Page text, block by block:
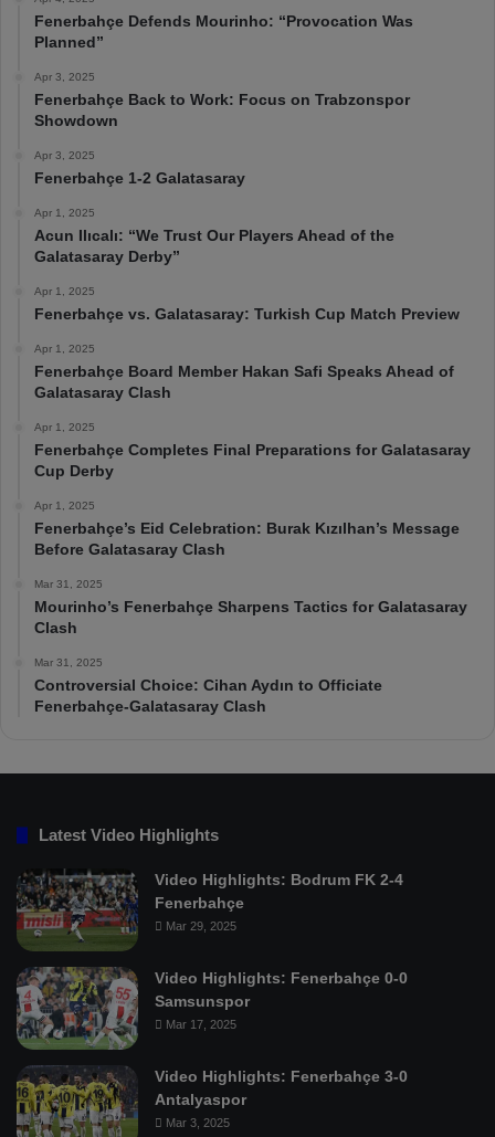
Fenerbahçe Defends Mourinho: “Provocation Was
Planned”
Apr 3, 2025
Fenerbahçe Back to Work: Focus on Trabzonspor
Showdown
Apr 3, 2025
Fenerbahçe 1-2 Galatasaray
Apr 1, 2025
Acun Ilıcalı: “We Trust Our Players Ahead of the
Galatasaray Derby”
Apr 1, 2025
Fenerbahçe vs. Galatasaray: Turkish Cup Match Preview
Apr 1, 2025
Fenerbahçe Board Member Hakan Safi Speaks Ahead of
Galatasaray Clash
Apr 1, 2025
Fenerbahçe Completes Final Preparations for Galatasaray
Cup Derby
Apr 1, 2025
Fenerbahçe’s Eid Celebration: Burak Kızılhan’s Message
Before Galatasaray Clash
Mar 31, 2025
Mourinho’s Fenerbahçe Sharpens Tactics for Galatasaray
Clash
Mar 31, 2025
Controversial Choice: Cihan Aydın to Officiate
Fenerbahçe-Galatasaray Clash
Latest Video Highlights
Video Highlights: Bodrum FK 2-4
Fenerbahçe
Mar 29, 2025
Video Highlights: Fenerbahçe 0-0
Samsunspor
Mar 17, 2025
Video Highlights: Fenerbahçe 3-0
Antalyaspor
Mar 3, 2025